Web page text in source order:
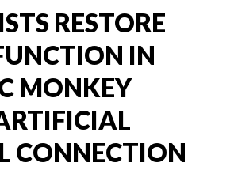
RESTORE
IN
MONKEY
CONNECTION